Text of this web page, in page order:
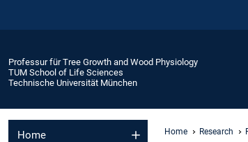
Professur für Tree Growth and Wood Physiology
TUM School of Life Sciences
Technische Universität München
Home Home Research